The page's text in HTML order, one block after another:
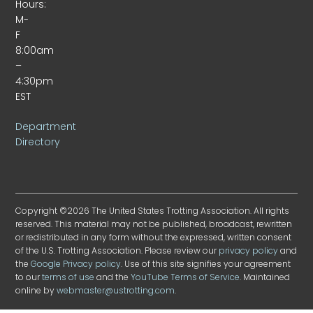
Hours:
M-
F
8:00am
–
4:30pm
EST
Department
Directory
Copyright ©2026 The United States Trotting Association. All rights
reserved. This material may not be published, broadcast, rewritten
or redistributed in any form without the expressed, written consent
of the U.S. Trotting Association. Please review ourprivacy policyand
theGoogle Privacy policy. Use of this site signifies your agreement
to ourterms of use and theYouTube Terms of Service. Maintained
online bywebmaster@ustrotting.com.